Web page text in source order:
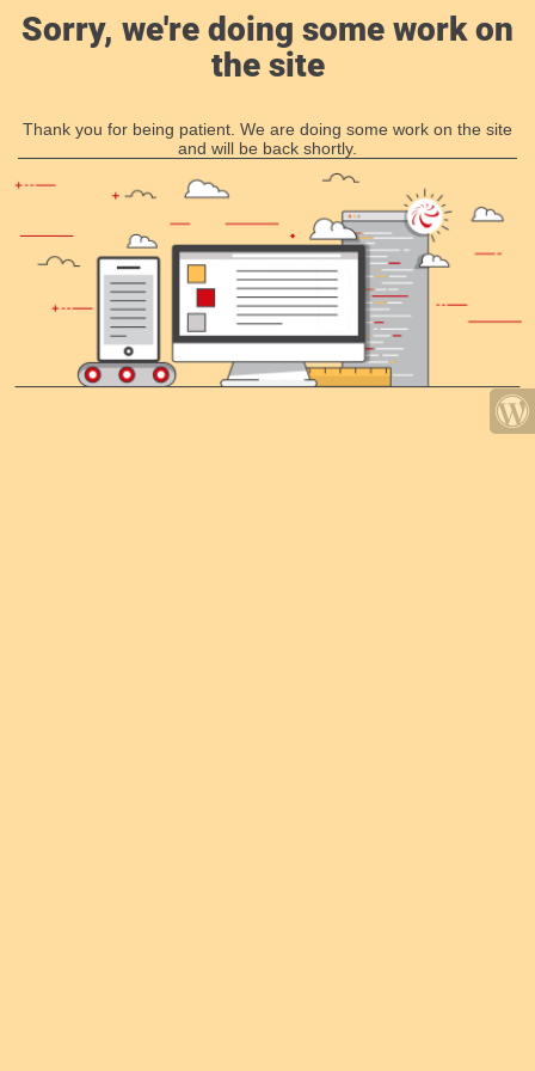
Sorry, we're doing some work on
the site
Thank you for being patient. We are doing some work on the site
and will be back shortly.